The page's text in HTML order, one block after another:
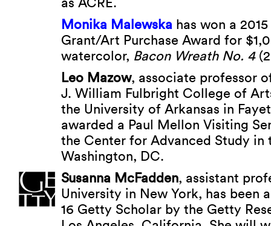
Monika Malewska has won a
Grant/Art Purchase Award for
watercolor, Bacon Wreath No. 4
Leo Mazow, associate professor
J. William Fulbright College of
the University of Arkansas in
awarded a Paul Mellon Visiting
the Center for Advanced Study in
Washington, DC.
Susanna McFadden, assistant
University in New York, has been
16 Getty Scholar by the Getty